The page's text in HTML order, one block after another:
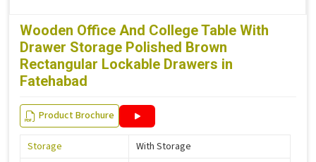
Wooden Office And College Table With
Drawer Storage Polished Brown
Rectangular Lockable Drawers in
Fatehabad
Product Brochure
Storage
With Storage